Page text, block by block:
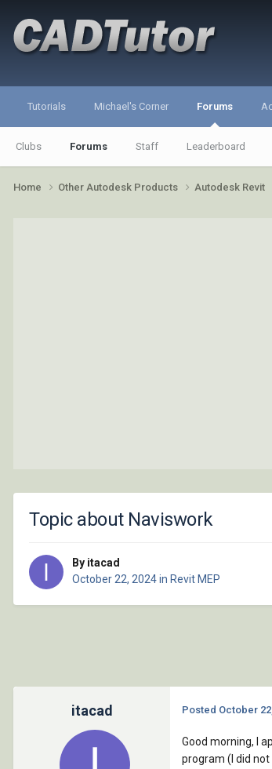
Tutorials Michael's Corner Forums
Clubs Forums Staff Leaderboard
Home Other Autodesk Products Autodesk Revit
Topic about Naviswork
By itacad
October 22, 2024in Revit MEP
itacad Posted October
Good morning, I
program (I did not